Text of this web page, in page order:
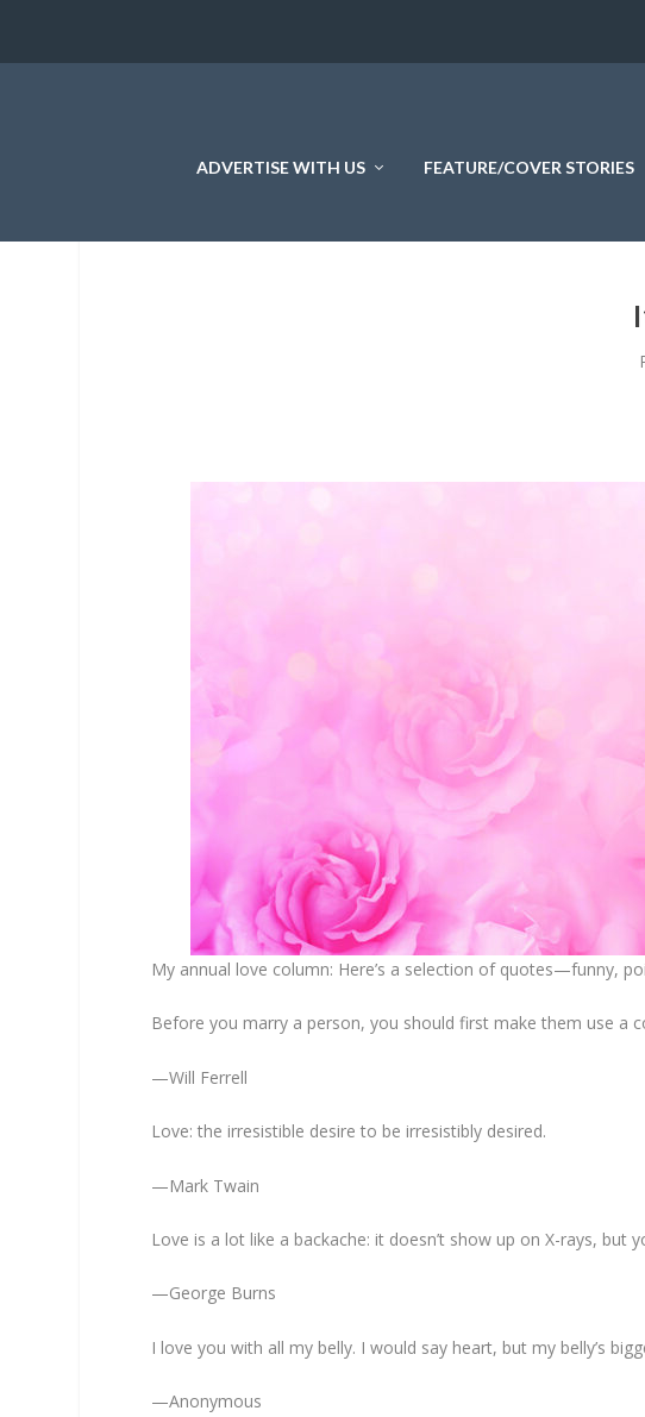
ADVERTISE WITH US FEATURE/COVER STORIES
My annual love column: Here’s a selection of quotes—funny,
Before you marry a person, you should first make them use a
—Will Ferrell
Love: the irresistible desire to be irresistibly desired.
—Mark Twain
Love is a lot like a backache: it doesn’t show up on X-rays, but
—George Burns
I love you with all my belly. I would say heart, but my belly’s
—Anonymous